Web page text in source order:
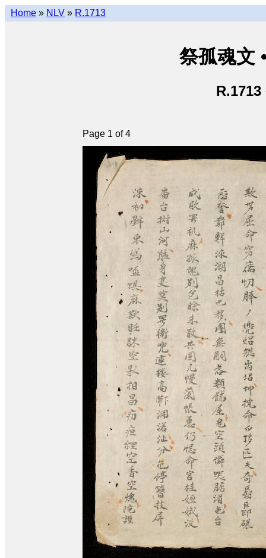
Home » NLV » R.1713
祭孤魂文
R.1713
Page 1 of 4